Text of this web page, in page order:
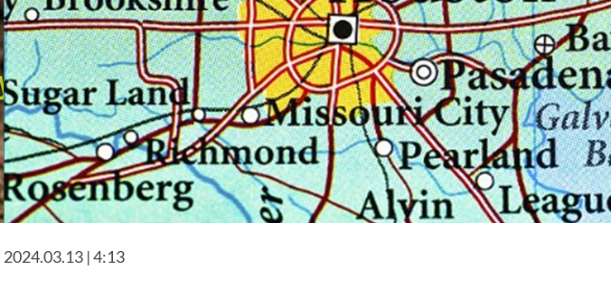
2024.03.13 | 4:13